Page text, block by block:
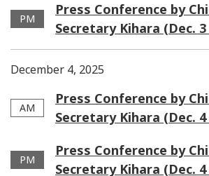
PM
Press Conference by
Secretary Kihara (Dec.
December 4, 2025
AM
Press Conference by
Secretary Kihara (Dec.
PM
Press Conference by
Secretary Kihara (Dec.